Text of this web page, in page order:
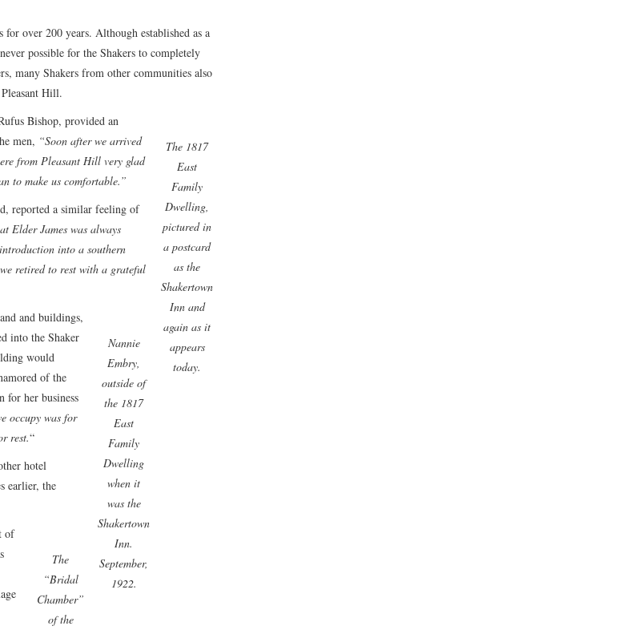
over 200 years. Although established as a
possible for the Shakers to completely
many Shakers from other communities also
Hill.
The 1817
East
Family
Dwelling,
pictured in
a postcard
as the
Shakertown
Inn and
again as it
appears
today.
Bishop, provided an
men, “Soon after we arrived
from Pleasant Hill very glad
to make us comfortable.”
reported a similar feeling of
Elder James was always
into a southern
retired to rest with a grateful
Nannie
Embry,
outside of
the 1817
East
Family
Dwelling
when it
was the
Shakertown
Inn.
September,
1922.
and buildings,
into the Shaker
would
of the
for her business
occupy was for
rest.“
hotel
earlier, the
The
“Bridal
Chamber”
of the
of